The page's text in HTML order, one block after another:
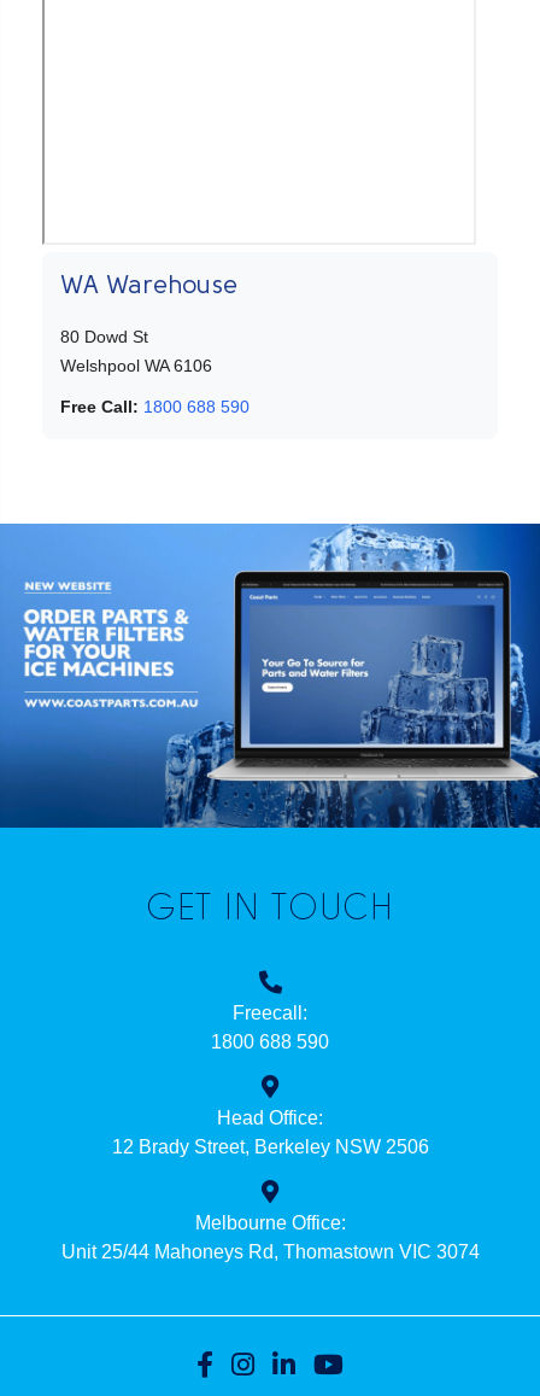
WA Warehouse
80 Dowd St
Welshpool WA 6106
Free Call: 1800 688 590
GET IN TOUCH
Freecall:
1800 688 590
Head Office:
12 Brady Street, Berkeley NSW 2506
Melbourne Office:
Unit 25/44 Mahoneys Rd, Thomastown VIC 3074